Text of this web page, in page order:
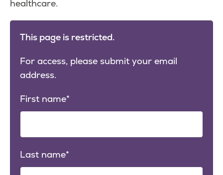
healthcare.
This page is restricted.
For access, please submit your email
address.
First name
Last name